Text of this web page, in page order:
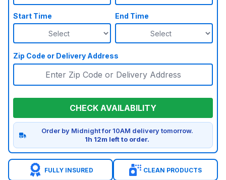
Start Time End Time
Zip Code or Delivery Address
CHECK AVAILABILITY
Order by Midnight for 10AM delivery tomorrow.
1h 12m left to order.
FULLY INSURED CLEAN PRODUCTS